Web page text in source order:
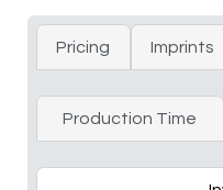
Pricing Imprints
Production Time